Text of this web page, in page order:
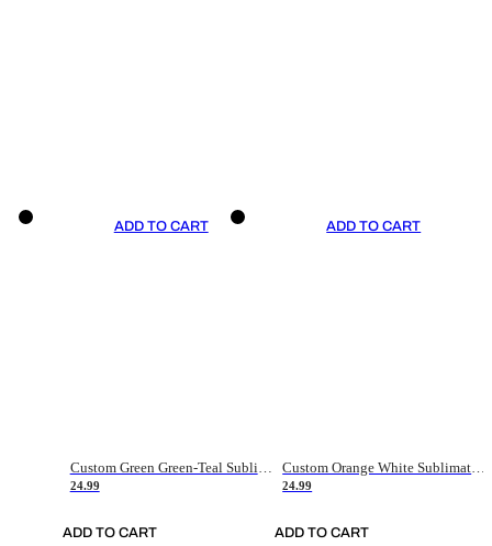
ADD TO CART
Custom Green Green-Teal Sublimation Soccer Uniform Jersey
24.99
ADD TO CART
ADD TO CART
Custom Orange White Sublimation Soccer Uniform Jersey
24.99
ADD TO CART